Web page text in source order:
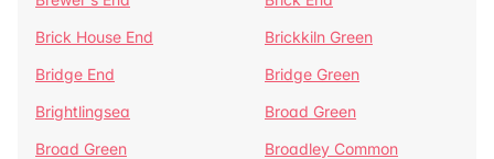
Brick House End
Brickkiln Green
Bridge End
Bridge Green
Brightlingsea
Broad Green
Broad Green
Broadley Common